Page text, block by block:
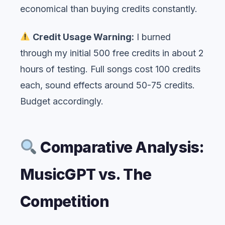
economical than buying credits constantly.
Credit Usage Warning: I burned
through my initial 500 free credits in about 2
hours of testing. Full songs cost 100 credits
each, sound effects around 50-75 credits.
Budget accordingly.
Comparative Analysis:
MusicGPT vs. The
Competition